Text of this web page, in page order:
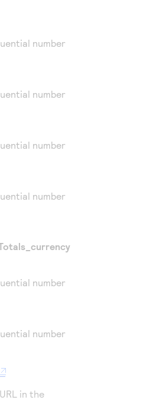
number
number
number
number
number
number
in the